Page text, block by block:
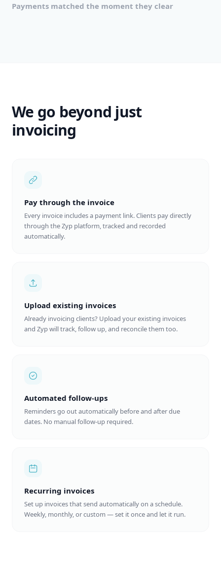
Payments matched the moment they clear
We go beyond just
invoicing
Pay through the invoice
Every invoice includes a payment link. Clients pay directly
through the Zyp platform, tracked and recorded
automatically.
Upload existing invoices
Already invoicing clients? Upload your existing invoices
and Zyp will track, follow up, and reconcile them too.
Automated follow-ups
Reminders go out automatically before and after due
dates. No manual follow-up required.
Recurring invoices
Set up invoices that send automatically on a schedule.
Weekly, monthly, or custom — set it once and let it run.